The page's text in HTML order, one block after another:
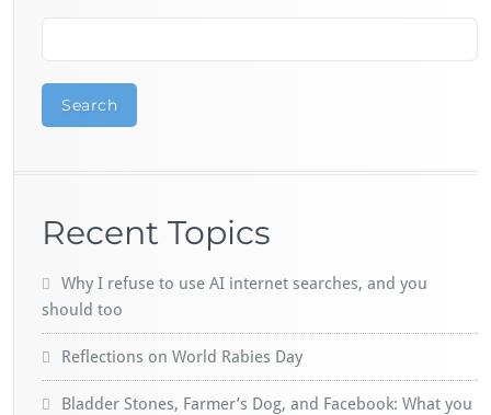
Search
Recent Topics
Why I refuse to use AI internet searches, and you
should too
Reflections on World Rabies Day
Bladder Stones, Farmer’s Dog, and Facebook: What you